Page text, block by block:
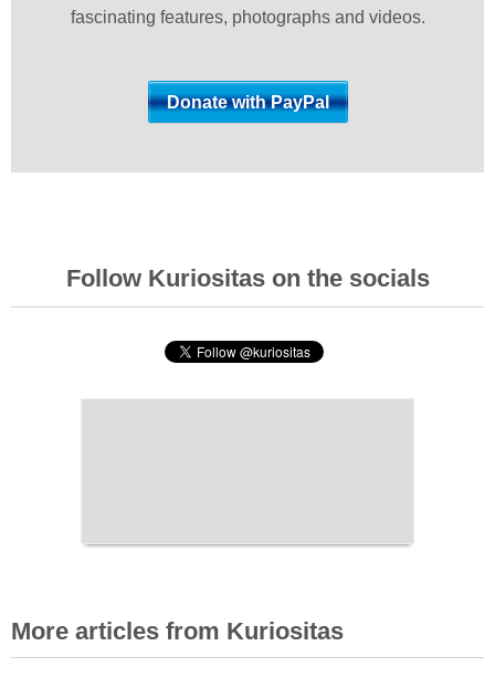
fascinating features, photographs and videos.
Follow Kuriositas on the socials
More articles from Kuriositas